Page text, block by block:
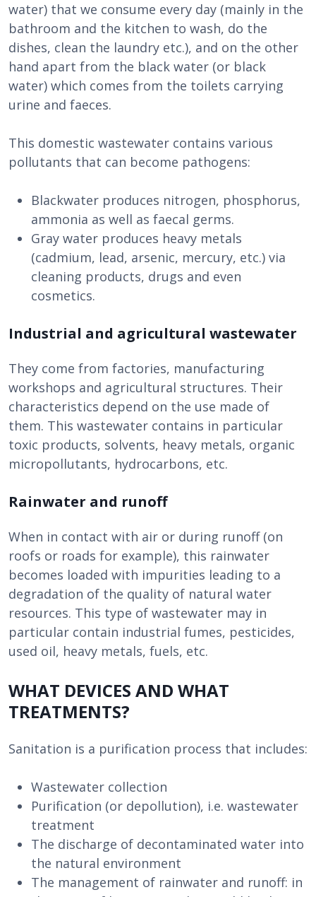
water) that we consume every day (mainly in the
bathroom and the kitchen to wash, do the
dishes, clean the laundry etc.), and on the other
hand apart from the black water (or black
water) which comes from the toilets carrying
urine and faeces.
This domestic wastewater contains various
pollutants that can become pathogens:
Blackwater produces nitrogen, phosphorus,
ammonia as well as faecal germs.
Gray water produces heavy metals
(cadmium, lead, arsenic, mercury, etc.) via
cleaning products, drugs and even
cosmetics.
Industrial and agricultural wastewater
They come from factories, manufacturing
workshops and agricultural structures. Their
characteristics depend on the use made of
them. This wastewater contains in particular
toxic products, solvents, heavy metals, organic
micropollutants, hydrocarbons, etc.
Rainwater and runoff
When in contact with air or during runoff (on
roofs or roads for example), this rainwater
becomes loaded with impurities leading to a
degradation of the quality of natural water
resources. This type of wastewater may in
particular contain industrial fumes, pesticides,
used oil, heavy metals, fuels, etc.
WHAT DEVICES AND WHAT
TREATMENTS?
Sanitation is a purification process that includes:
Wastewater collection
Purification (or depollution), i.e. wastewater
treatment
The discharge of decontaminated water into
the natural environment
The management of rainwater and runoff: in